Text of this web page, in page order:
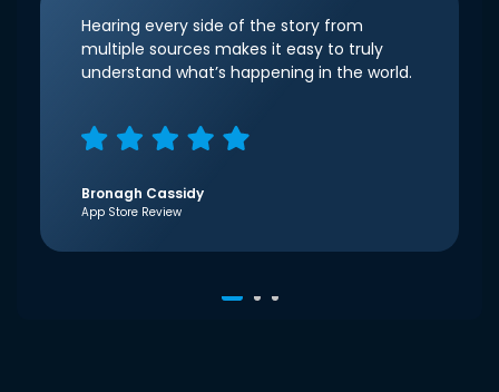
Hearing every side of the story from
multiple sources makes it easy to truly
understand what’s happening in the world.
Bronagh Cassidy
App Store Review